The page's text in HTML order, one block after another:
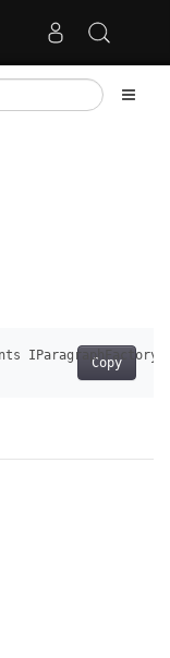
Copy